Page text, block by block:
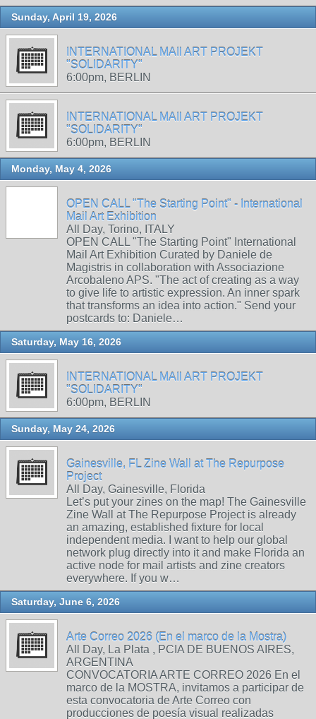
Sunday, April 19, 2026
INTERNATIONAL MAIl ART PROJEKT
"SOLIDARITY"
6:00pm, BERLIN
INTERNATIONAL MAIl ART PROJEKT
"SOLIDARITY"
6:00pm, BERLIN
Monday, May 4, 2026
OPEN CALL "The Starting Point" - International
Mail Art Exhibition
All Day, Torino, ITALY
OPEN CALL "The Starting Point" International
Mail Art Exhibition Curated by Daniele de
Magistris in collaboration with Associazione
Arcobaleno APS. "The act of creating as a way
to give life to artistic expression. An inner spark
that transforms an idea into action." Send your
postcards to: Daniele…
Saturday, May 16, 2026
INTERNATIONAL MAIl ART PROJEKT
"SOLIDARITY"
6:00pm, BERLIN
Sunday, May 24, 2026
Gainesville, FL Zine Wall at The Repurpose
Project
All Day, Gainesville, Florida
Let’s put your zines on the map! The Gainesville
Zine Wall at The Repurpose Project is already
an amazing, established fixture for local
independent media. I want to help our global
network plug directly into it and make Florida an
active node for mail artists and zine creators
everywhere. If you w…
Saturday, June 6, 2026
Arte Correo 2026 (En el marco de la Mostra)
All Day, La Plata , PCIA DE BUENOS AIRES,
ARGENTINA
CONVOCATORIA ARTE CORREO 2026 En el
marco de la MOSTRA, invitamos a participar de
esta convocatoria de Arte Correo con
producciones de poesía visual realizadas